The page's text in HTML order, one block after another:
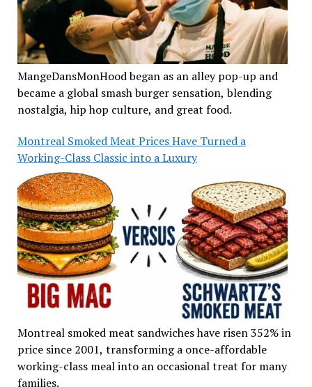
MangeDansMonHood began as an alley pop-up and
became a global smash burger sensation, blending
nostalgia, hip hop culture, and great food.
Montreal Smoked Meat Prices Have Turned a
Working-Class Classic into a Luxury
Montreal smoked meat sandwiches have risen 352% in
price since 2001, transforming a once-affordable
working-class meal into an occasional treat for many
families.